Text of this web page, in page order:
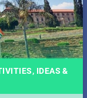
IDEAS &